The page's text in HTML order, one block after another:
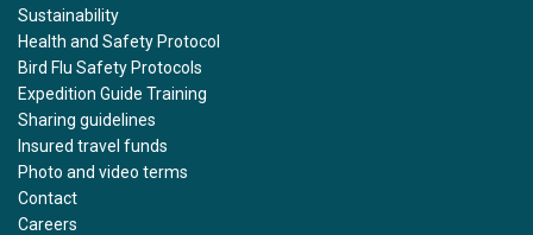
Sustainability
Health and Safety Protocol
Bird Flu Safety Protocols
Expedition Guide Training
Sharing guidelines
Insured travel funds
Photo and video terms
Contact
Careers